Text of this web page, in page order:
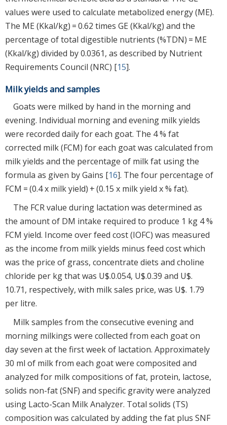
values were used to calculate metabolized energy (ME).
The ME (Kkal/kg) = 0.62 times GE (Kkal/kg) and the
percentage of total digestible nutrients (%TDN) = ME
(Kkal/kg) divided by 0.0361, as described by Nutrient
Requirements Council (NRC) [15].
Milk yields and samples
Goats were milked by hand in the morning and
evening. Individual morning and evening milk yields
were recorded daily for each goat. The 4 % fat
corrected milk (FCM) for each goat was calculated from
milk yields and the percentage of milk fat using the
formula as given by Gains [16]. The four percentage of
FCM = (0.4 x milk yield) + (0.15 x milk yield x % fat).
The FCR value during lactation was determined as
the amount of DM intake required to produce 1 kg 4 %
FCM yield. Income over feed cost (IOFC) was measured
as the income from milk yields minus feed cost which
was the price of grass, concentrate diets and choline
chloride per kg that was U$.0.054, U$.0.39 and U$.
10.71, respectively, with milk sales price, was U$. 1.79
per litre.
Milk samples from the consecutive evening and
morning milkings were collected from each goat on
day seven at the first week of lactation. Approximately
30 ml of milk from each goat were composited and
analyzed for milk compositions of fat, protein, lactose,
solids non-fat (SNF) and specific gravity were analyzed
using Lacto-Scan Milk Analyzer. Total solids (TS)
composition was calculated by adding the fat plus SNF